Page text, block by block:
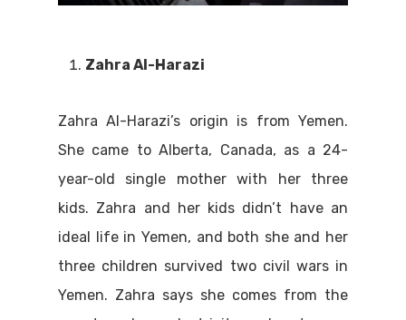
Zahra Al-Harazi
Zahra Al-Harazi’s origin is from Yemen.
She came to Alberta, Canada, as a 24-
year-old single mother with her three
kids. Zahra and her kids didn’t have an
ideal life in Yemen, and both she and her
three children survived two civil wars in
Yemen. Zahra says she comes from the